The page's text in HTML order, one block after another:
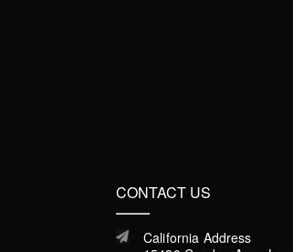
CONTACT US
California Address